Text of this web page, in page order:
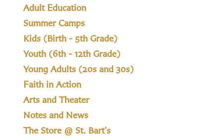
Adult Education
Summer Camps
Kids (Birth - 5th Grade)
Youth (6th - 12th Grade)
Young Adults (20s and 30s)
Faith in Action
Arts and Theater
Notes and News
The Store @ St. Bart's